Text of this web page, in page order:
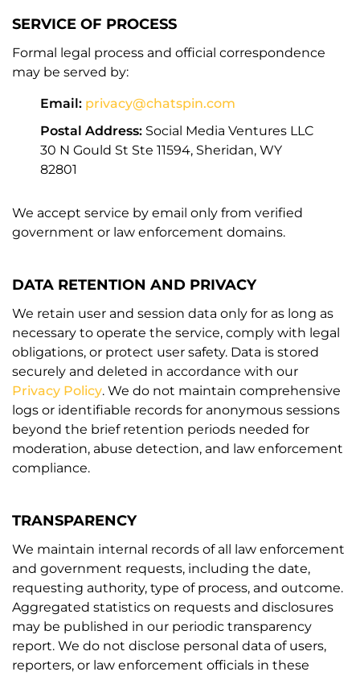
SERVICE OF PROCESS
Formal legal process and official correspondence
may be served by:
Email: privacy@chatspin.com
Postal Address: Social Media Ventures LLC
30 N Gould St Ste 11594, Sheridan, WY
82801
We accept service by email only from verified
government or law enforcement domains.
DATA RETENTION AND PRIVACY
We retain user and session data only for as long as
necessary to operate the service, comply with legal
obligations, or protect user safety. Data is stored
securely and deleted in accordance with our
Privacy Policy. We do not maintain comprehensive
logs or identifiable records for anonymous sessions
beyond the brief retention periods needed for
moderation, abuse detection, and law enforcement
compliance.
TRANSPARENCY
We maintain internal records of all law enforcement
and government requests, including the date,
requesting authority, type of process, and outcome.
Aggregated statistics on requests and disclosures
may be published in our periodic transparency
report. We do not disclose personal data of users,
reporters, or law enforcement officials in these